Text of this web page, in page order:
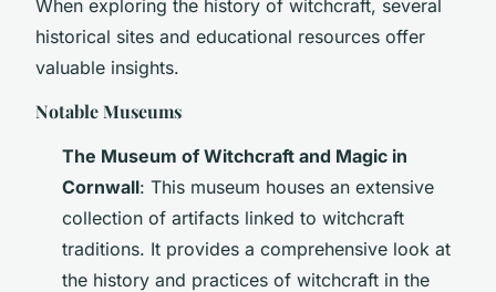
When exploring the history of witchcraft, several
historical sites and educational resources offer
valuable insights.
Notable Museums
The Museum of Witchcraft and Magic in
Cornwall: This museum houses an extensive
collection of artifacts linked to witchcraft
traditions. It provides a comprehensive look at
the history and practices of witchcraft in the